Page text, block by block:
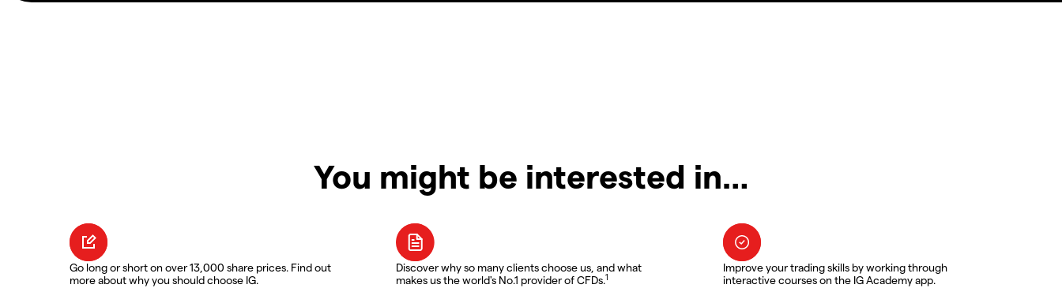
You might be interested in…
Go long or short on over 13,000 share prices. Find out
more about why you should choose IG.
Discover why so many clients choose us, and what
makes us the world's No.1 provider of CFDs.1
Improve your trading skills by working through
interactive courses on the IG Academy app.